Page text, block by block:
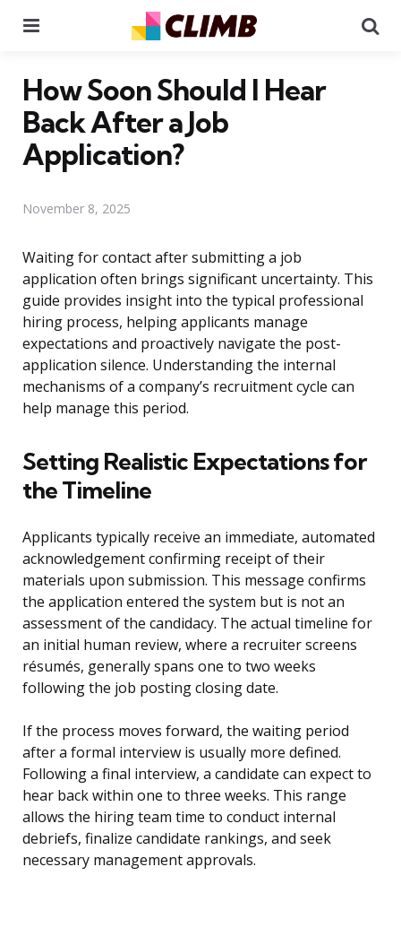
How Soon Should I Hear
Back After a Job
Application?
November 8, 2025
Waiting for contact after submitting a job
application often brings significant uncertainty. This
guide provides insight into the typical professional
hiring process, helping applicants manage
expectations and proactively navigate the post-
application silence. Understanding the internal
mechanisms of a company’s recruitment cycle can
help manage this period.
Setting Realistic Expectations for
the Timeline
Applicants typically receive an immediate, automated
acknowledgement confirming receipt of their
materials upon submission. This message confirms
the application entered the system but is not an
assessment of the candidacy. The actual timeline for
an initial human review, where a recruiter screens
résumés, generally spans one to two weeks
following the job posting closing date.
If the process moves forward, the waiting period
after a formal interview is usually more defined.
Following a final interview, a candidate can expect to
hear back within one to three weeks. This range
allows the hiring team time to conduct internal
debriefs, finalize candidate rankings, and seek
necessary management approvals.